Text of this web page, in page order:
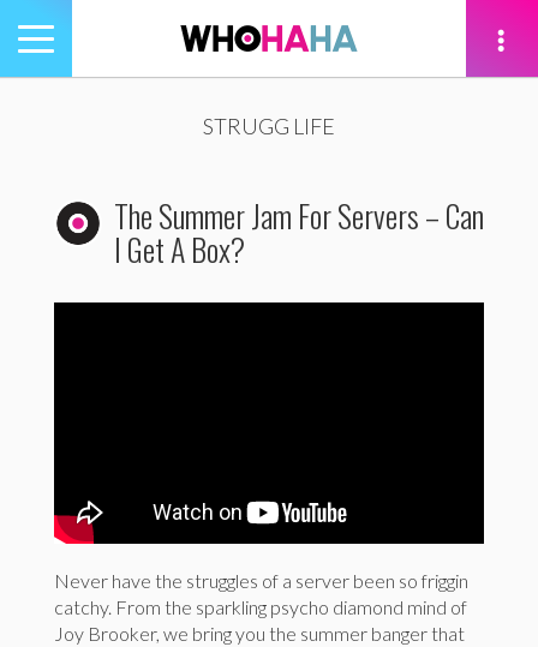
Toggle
navigation
STRUGG LIFE
The Summer Jam For Servers – Can
I Get A Box?
Never have the struggles of a server been so friggin
catchy. From the sparkling psycho diamond mind of
Joy Brooker, we bring you the summer banger that